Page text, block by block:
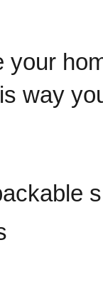
your
way